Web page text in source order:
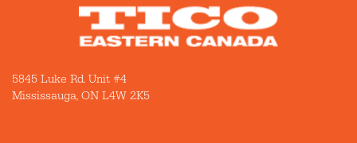
5845 Luke Rd. Unit #4
Mississauga, ON L4W 2K5